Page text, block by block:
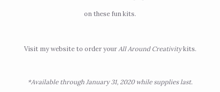
on these fun kits.
Visit my websiteto order yourAll Around Creativitykits.
*Available through January 31, 2020 while supplies last.